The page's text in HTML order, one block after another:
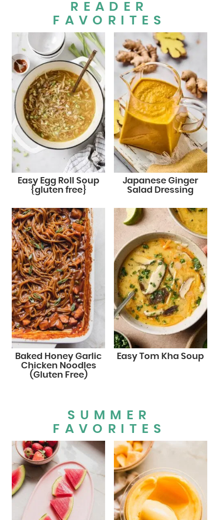
READER
FAVORITES
Easy Egg Roll Soup
{gluten free}
Japanese Ginger
Salad Dressing
Baked Honey Garlic
Chicken Noodles
(Gluten Free)
Easy Tom Kha Soup
SUMMER
FAVORITES